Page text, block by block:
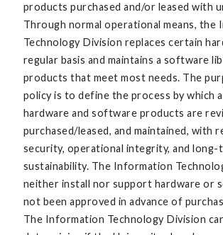
products purchased and/or leased with
Through normal operational means, the
Technology Division replaces certain
regular basis and maintains a software
products that meet most needs. The
policy is to define the process by which
hardware and software products are
purchased/leased, and maintained, with
security, operational integrity, and long-
sustainability. The Information
neither install nor support hardware or
not been approved in advance of
The Information Technology Division